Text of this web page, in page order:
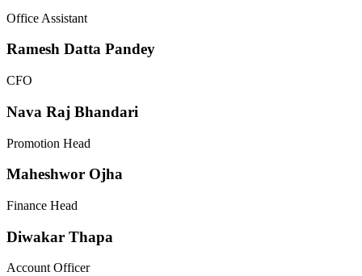
Office Assistant
Ramesh Datta Pandey
CFO
Nava Raj Bhandari
Promotion Head
Maheshwor Ojha
Finance Head
Diwakar Thapa
Account Officer